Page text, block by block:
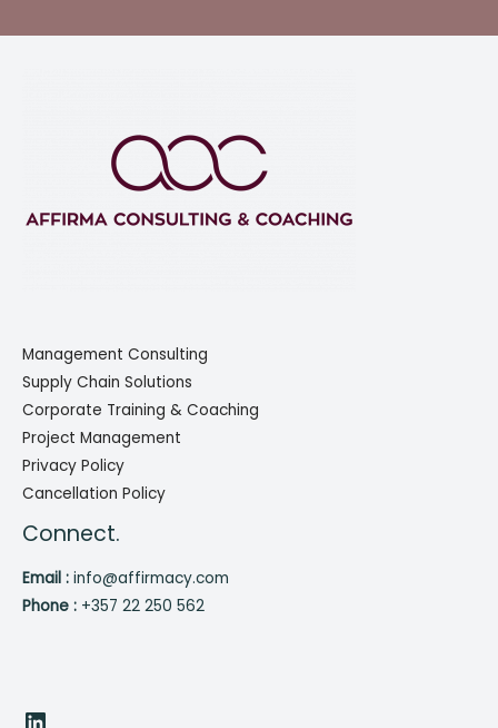
Management Consulting
Supply Chain Solutions
Corporate Training & Coaching
Project Management
Privacy Policy
Cancellation Policy
Connect.
Email : info@affirmacy.com
Phone : +357 22 250 562
LinkedIn